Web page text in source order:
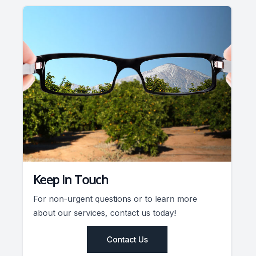
Keep In Touch
For non-urgent questions or to learn more
about our services, contact us today!
Contact Us